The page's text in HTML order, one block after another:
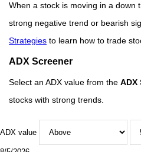
When a stock is moving in a down
strong negative trend or bearish
Strategies to learn how to trade
ADX Screener
Select an ADX value from the ADX
stocks with strong trends.
ADX value